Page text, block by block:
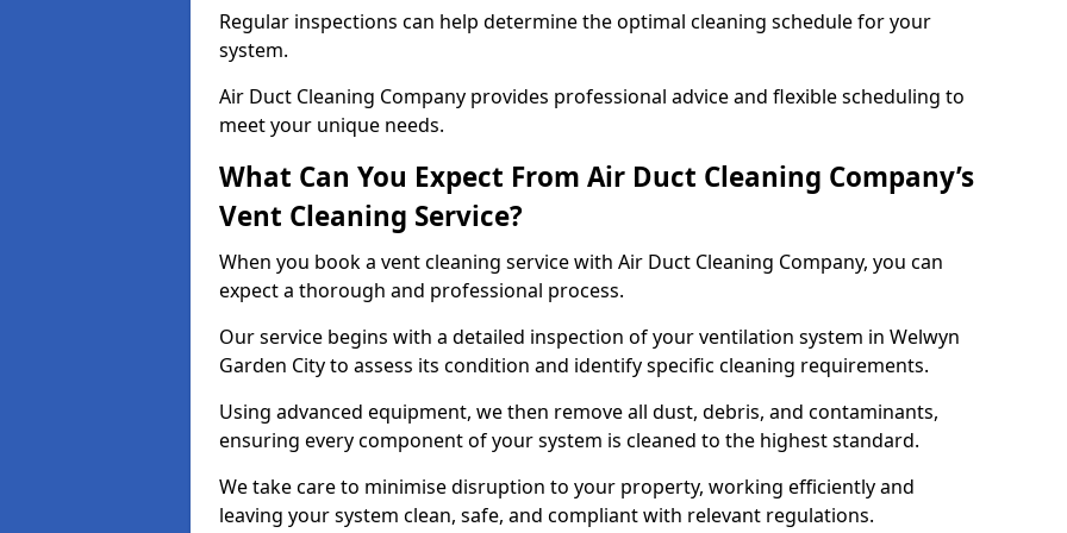
Regular inspections can help determine the optimal cleaning schedule for your
system.
Air Duct Cleaning Company provides professional advice and flexible scheduling to
meet your unique needs.
What Can You Expect From Air Duct Cleaning Company’s
Vent Cleaning Service?
When you book a vent cleaning service with Air Duct Cleaning Company, you can
expect a thorough and professional process.
Our service begins with a detailed inspection of your ventilation system in Welwyn
Garden City to assess its condition and identify specific cleaning requirements.
Using advanced equipment, we then remove all dust, debris, and contaminants,
ensuring every component of your system is cleaned to the highest standard.
We take care to minimise disruption to your property, working efficiently and
leaving your system clean, safe, and compliant with relevant regulations.